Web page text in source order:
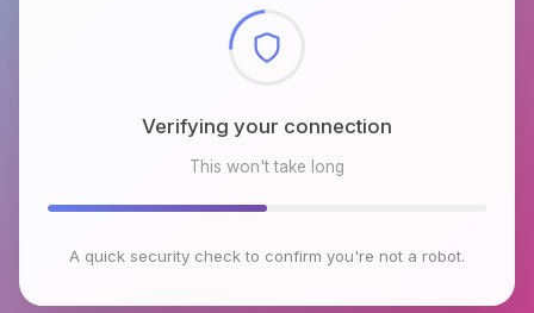
Checking browser environment
This won't take long
A quick security check to confirm you're not a robot.